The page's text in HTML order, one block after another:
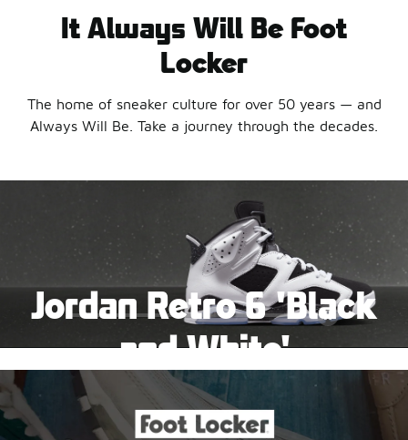
It Always Will Be Foot
Locker
The home of sneaker culture for over 50 years — and
Always Will Be. Take a journey through the decades.
Jordan Retro 6 'Black
and White'
This black-and-white retro with speckled accents and
an icy outsole is ready for a new generation.
Pause